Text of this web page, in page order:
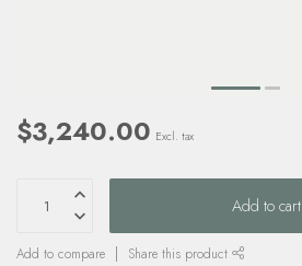
$3,240.00 Excl. tax
Add to cart
Add to compare Share this product